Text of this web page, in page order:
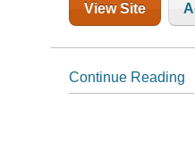
View Site
Continue Reading